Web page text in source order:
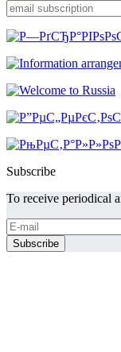
Subscribe
To receive periodical